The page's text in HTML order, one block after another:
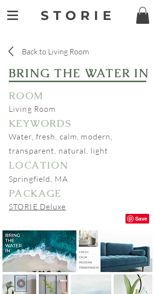
STORIE
Back to Living Room
BRING THE WATER IN
ROOM
Living Room
KEYWORDS
Water, fresh, calm, modern,
transparent, natural, light
LOCATION
Springfield, MA
PACKAGE
STORIE Deluxe